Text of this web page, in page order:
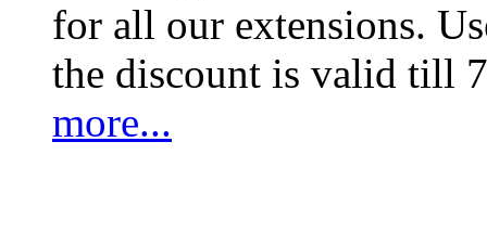
for all our extensions.
the discount is valid till
more...